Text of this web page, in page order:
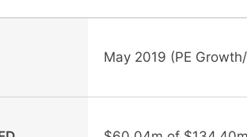
May 2019 (PE